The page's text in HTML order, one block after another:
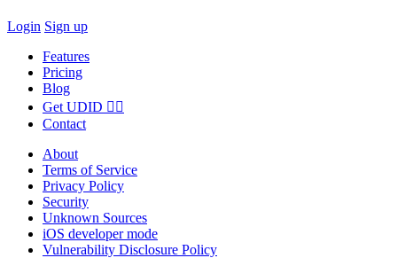
Login Sign up
Features
Pricing
Blog
Get UDID ☝🏻
Contact
About
Terms of Service
Privacy Policy
Security
Unknown Sources
iOS developer mode
Vulnerability Disclosure Policy